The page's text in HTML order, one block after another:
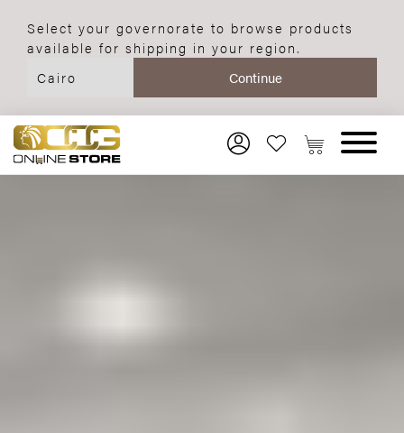
Select your governorate to browse products
available for shipping in your region.